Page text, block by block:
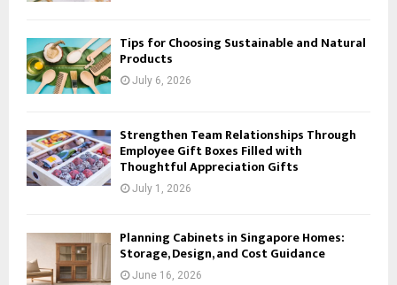
Tips for Choosing Sustainable and Natural
Products
July 6, 2026
Strengthen Team Relationships Through
Employee Gift Boxes Filled with
Thoughtful Appreciation Gifts
July 1, 2026
Planning Cabinets in Singapore Homes:
Storage, Design, and Cost Guidance
June 16, 2026